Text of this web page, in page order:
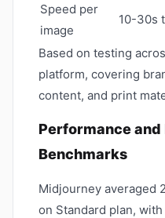
Speed per
image
10-30s
Based on testing
platform, covering
content, and print
Performance
Benchmarks
Midjourney averaged
on Standard plan,